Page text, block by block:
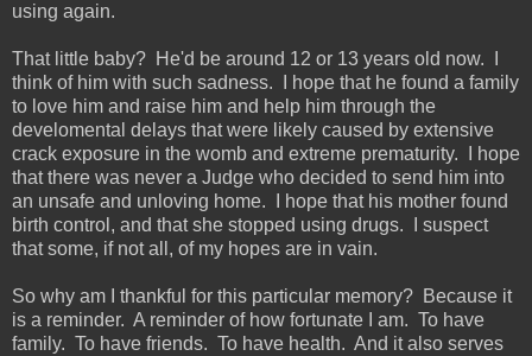
using again.
That little baby? He'd be around 12 or 13 years old now. I
think of him with such sadness. I hope that he found a family
to love him and raise him and help him through the
develomental delays that were likely caused by extensive
crack exposure in the womb and extreme prematurity. I hope
that there was never a Judge who decided to send him into
an unsafe and unloving home. I hope that his mother found
birth control, and that she stopped using drugs. I suspect
that some, if not all, of my hopes are in vain.
So why am I thankful for this particular memory? Because it
is a reminder. A reminder of how fortunate I am. To have
family. To have friends. To have health. And it also serves